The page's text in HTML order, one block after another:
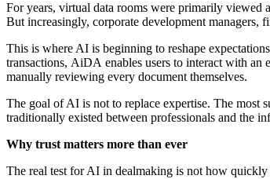
For years, virtual data rooms were primarily viewed
But increasingly, corporate development managers,
This is where AI is beginning to reshape
transactions, AiDA enables users to interact with an
manually reviewing every document themselves.
The goal of AI is not to replace expertise. The most
traditionally existed between professionals and the
Why trust matters more than ever
The real test for AI in dealmaking is not how